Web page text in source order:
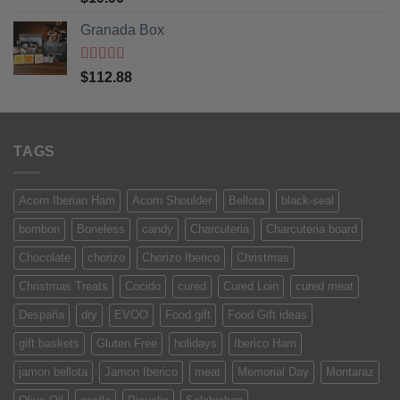
of 5
Granada Box
Rated5out
of 5
$112.88
TAGS
Acorn Iberian Ham Acorn Shoulder Bellota black-seal
bombon Boneless candy Charcuteria Charcuteria board
Chocolate chorizo Chorizo Iberico Christmas
Christmas Treats Cocido cured Cured Loin cured meat
Despaña dry EVOO Food gift Food Gift ideas
gift baskets Gluten Free holidays Iberico Ham
jamon bellota Jamon Iberico meat Memorial Day Montaraz